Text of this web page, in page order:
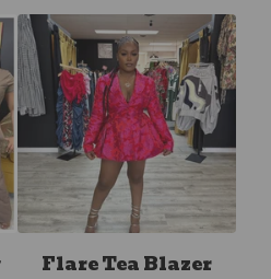
Flare Tea Blazer